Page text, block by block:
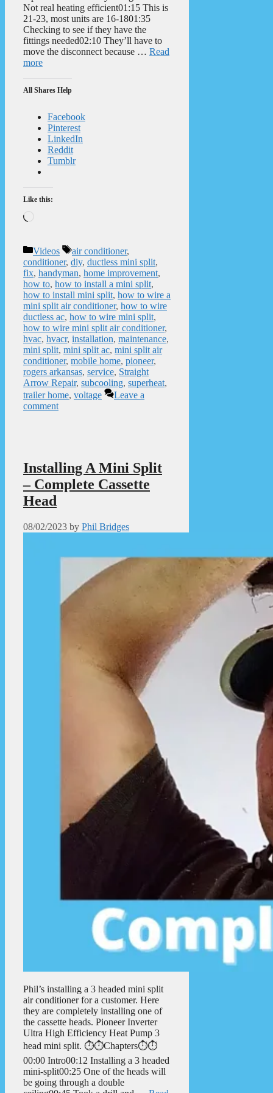
Not real heating efficient01:15 This is
21-23, most units are 16-1801:35
Checking to see if they have the
fittings needed02:10 They’ll have to
move the disconnect because … Read
more
All Shares Help
Facebook
Pinterest
LinkedIn
Reddit
Tumblr
Like this:
Categories
Videos Tags
air conditioner,
conditioner, diy, ductless mini split,
fix, handyman, home improvement,
how to, how to install a mini split,
how to install mini split, how to wire a
mini split air conditioner, how to wire
ductless ac, how to wire mini split,
how to wire mini split air conditioner,
hvac, hvacr, installation, maintenance,
mini split, mini split ac, mini split air
conditioner, mobile home, pioneer,
rogers arkansas, service, Straight
Arrow Repair, subcooling, superheat,
trailer home, voltage
Leave a
comment
Installing A Mini Split
– Complete Cassette
Head
08/02/2023 by Phil Bridges
Phil’s installing a 3 headed mini split
air conditioner for a customer. Here
they are completely installing one of
the cassette heads. Pioneer Inverter
Ultra High Efficiency Heat Pump 3
head mini split. ⏱️⏱️Chapters⏱️⏱️
00:00 Intro00:12 Installing a 3 headed
mini-split00:25 One of the heads will
be going through a double